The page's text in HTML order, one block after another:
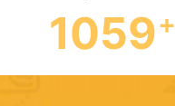
1059+